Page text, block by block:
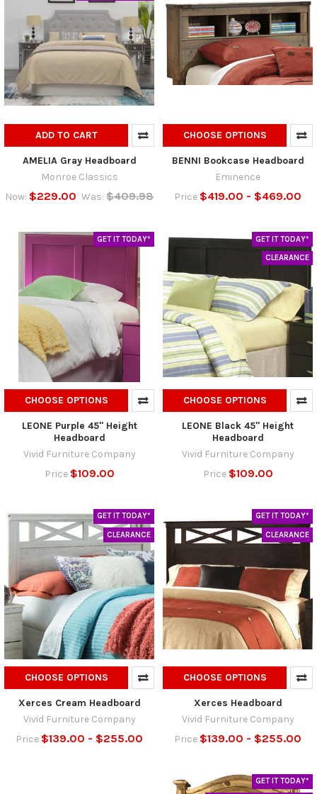
ADD TO CART
AMELIA Gray Headboard
Monroe Classics
Now: $229.00 Was: $409.98
CHOOSE OPTIONS
BENNI Bookcase Headboard
Eminence
Price $419.00 - $469.00
GET IT TODAY*
CHOOSE OPTIONS
LEONE Purple 45" Height
Headboard
Vivid Furniture Company
Price $109.00
GET IT TODAY*
CLEARANCE
CHOOSE OPTIONS
LEONE Black 45" Height
Headboard
Vivid Furniture Company
Price $109.00
GET IT TODAY*
CLEARANCE
CHOOSE OPTIONS
Xerces Cream Headboard
Vivid Furniture Company
Price $139.00 - $255.00
GET IT TODAY*
CLEARANCE
CHOOSE OPTIONS
Xerces Headboard
Vivid Furniture Company
Price $139.00 - $255.00
GET IT TODAY*